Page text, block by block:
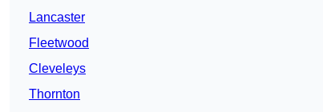
Lancaster
Fleetwood
Cleveleys
Thornton